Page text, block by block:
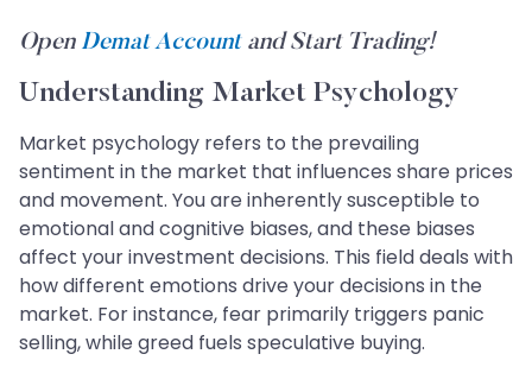
Open Demat Accountand Start Trading!
Understanding Market Psychology
Market psychology refers to the prevailing
sentiment in the market that influences share prices
and movement. You are inherently susceptible to
emotional and cognitive biases, and these biases
affect your investment decisions. This field deals with
how different emotions drive your decisions in the
market. For instance, fear primarily triggers panic
selling, while greed fuels speculative buying.